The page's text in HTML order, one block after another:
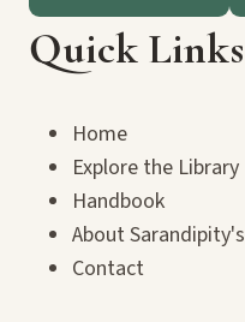
Quick Links
Home
Explore the Library
Handbook
About Sarandipity's
Contact